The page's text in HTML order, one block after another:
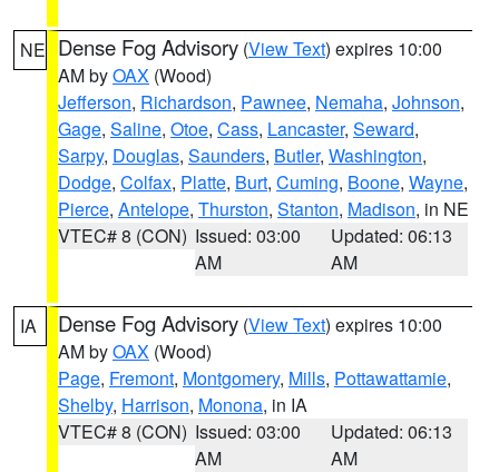
NE Dense Fog Advisory (View Text) expires 10:00
AM byOAX (Wood)
Jefferson, Richardson, Pawnee, Nemaha, Johnson,
Gage, Saline, Otoe, Cass, Lancaster, Seward,
Sarpy, Douglas, Saunders, Butler, Washington,
Dodge, Colfax, Platte, Burt, Cuming, Boone, Wayne,
Pierce, Antelope, Thurston, Stanton, Madison, in NE
VTEC# 8 (CON) Issued: 03:00
AM
Updated: 06:13
AM
IA Dense Fog Advisory (View Text) expires 10:00
AM byOAX (Wood)
Page, Fremont, Montgomery, Mills, Pottawattamie,
Shelby, Harrison, Monona, in IA
VTEC# 8 (CON) Issued: 03:00
AM
Updated: 06:13
AM